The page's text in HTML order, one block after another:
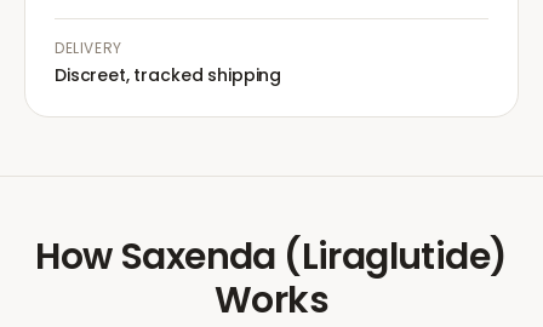
DELIVERY
Discreet, tracked shipping
HowSaxenda (Liraglutide)
Works